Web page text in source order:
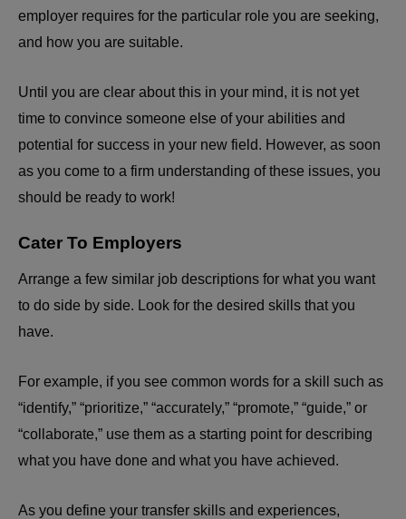
employer requires for the particular role you are seeking,
and how you are suitable.
Until you are clear about this in your mind, it is not yet
time to convince someone else of your abilities and
potential for success in your new field. However, as soon
as you come to a firm understanding of these issues, you
should be ready to work!
Cater To Employers
Arrange a few similar job descriptions for what you want
to do side by side. Look for the desired skills that you
have.
For example, if you see common words for a skill such as
“identify,” “prioritize,” “accurately,” “promote,” “guide,” or
“collaborate,” use them as a starting point for describing
what you have done and what you have achieved.
As you define your transfer skills and experiences,